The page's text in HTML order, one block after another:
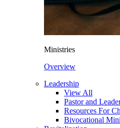
Ministries
Overview
Leadership
View All
Pastor and
Resources For
Bivocational